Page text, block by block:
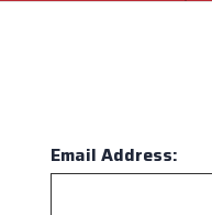
Email Address: